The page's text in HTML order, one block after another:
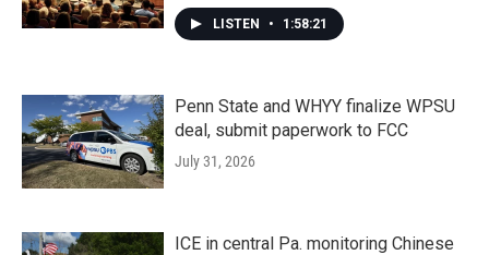
LISTEN • 1:58:21
Penn State and WHYY finalize WPSU
deal, submit paperwork to FCC
July 31, 2026
ICE in central Pa. monitoring Chinese